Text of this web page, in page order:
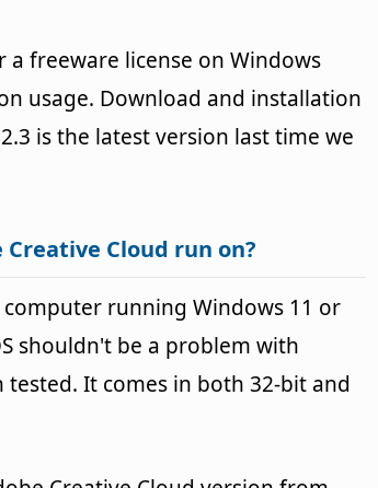
freeware license on Windows
usage. Download and installation
is the latest version last time we
Cloud run on?
running Windows 11 or
shouldn't be a problem with
It comes in both 32-bit and